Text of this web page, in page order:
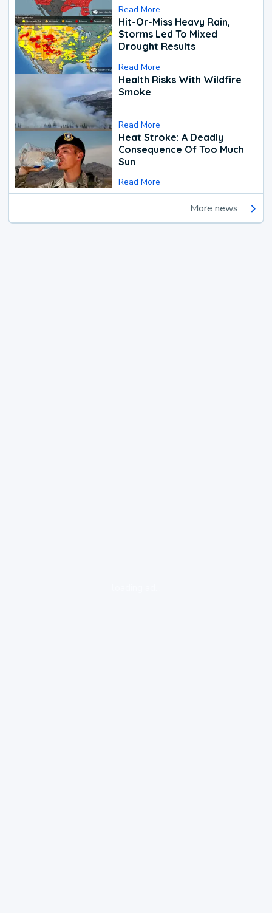
Read More
Hit-Or-Miss Heavy Rain,
Storms Led To Mixed
Drought Results
Read More
Health Risks With Wildfire
Smoke
Read More
Heat Stroke: A Deadly
Consequence Of Too Much
Sun
Read More
More news